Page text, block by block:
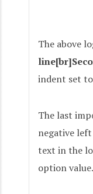
The above
indent set to
The last
negative
text in the
option value.